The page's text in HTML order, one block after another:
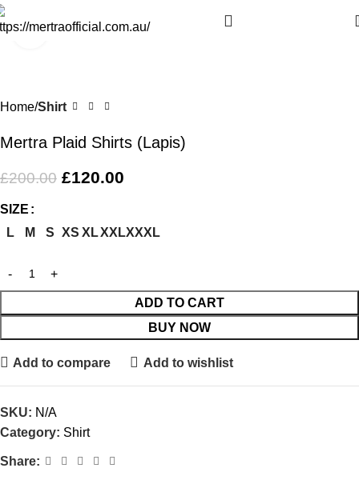
Click to enlarge
Home Shirt
Mertra Plaid Shirts (Lapis)
£200.00 £120.00
SIZE
L
M S XS XLXXLXXXL
ADD TO CART
BUY NOW
Add to compare Add to wishlist
SKU: N/A
Category: Shirt
Share: